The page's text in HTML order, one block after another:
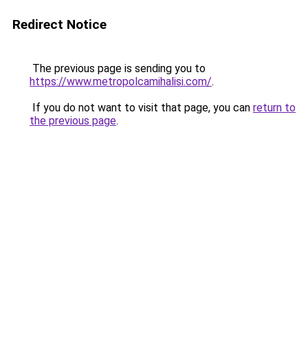
Redirect Notice
The previous page is sending you to
https://www.metropolcamihalisi.com/.
If you do not want to visit that page, you can return to
the previous page.